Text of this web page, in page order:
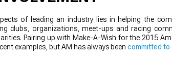
of leading an industry lies in helping the
clubs, organizations, meet-ups and racing
Pairing up with Make-A-Wish for the 2015
examples, but AM has always been committed to